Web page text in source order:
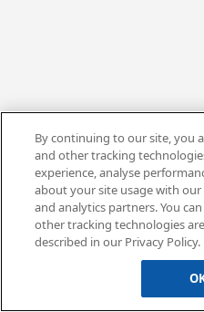
By continuing to our site, you
and other tracking
experience, analyse
about your site usage with
and analytics partners. You
other tracking technologies
described in our Privacy Policy.